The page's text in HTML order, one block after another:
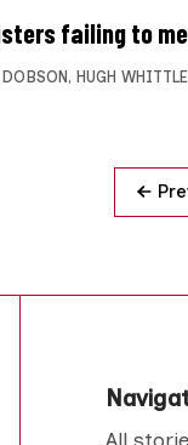
failing to
DOBSON, HUGH WHITTLE
All